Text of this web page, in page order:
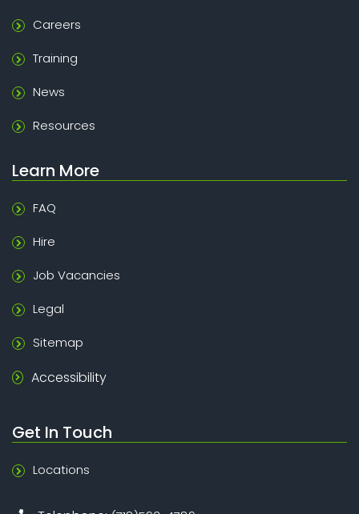
Careers
Training
News
Resources
Learn More
FAQ
Hire
Job Vacancies
Legal
Sitemap
Accessibility
Get In Touch
Locations